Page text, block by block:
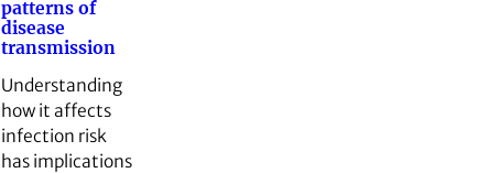
patterns of
disease
transmission
Understanding
how it affects
infection risk
has implications